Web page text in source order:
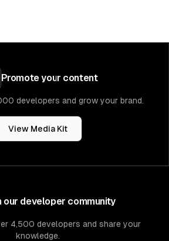
Promote your content
developers and grow your brand.
View Media Kit
our developer community
4,500 developers and share your
knowledge.